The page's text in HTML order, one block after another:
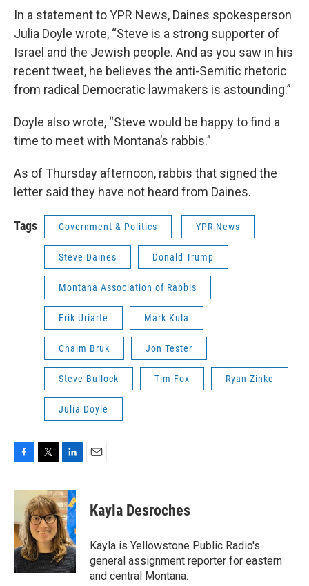
In a statement to YPR News, Daines spokesperson
Julia Doyle wrote, “Steve is a strong supporter of
Israel and the Jewish people. And as you saw in his
recent tweet, he believes the anti-Semitic rhetoric
from radical Democratic lawmakers is astounding.”
Doyle also wrote, “Steve would be happy to find a
time to meet with Montana’s rabbis.”
As of Thursday afternoon, rabbis that signed the
letter said they have not heard from Daines.
Tags Government & Politics YPR News
Steve Daines Donald Trump
Montana Association of Rabbis
Erik Uriarte Mark Kula
Chaim Bruk Jon Tester
Steve Bullock Tim Fox Ryan Zinke
Julia Doyle
c
b
o
o
k
i
t
t
e
r
n
k
e
d
I
n
Kayla Desroches
Kayla is Yellowstone Public Radio's
general assignment reporter for eastern
and central Montana.